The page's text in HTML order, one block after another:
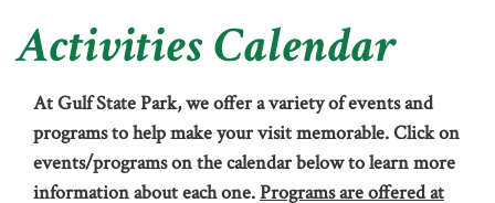
Activities Calendar
At Gulf State Park, we offer a variety of events and
programs to help make your visit memorable. Click on
events/programs on the calendar below to learn more
information about each one.Programs are offered at